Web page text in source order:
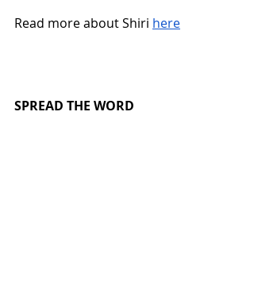
Read more about Shiri here
SPREAD THE WORD